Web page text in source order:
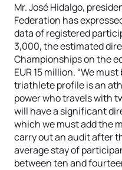
Mr. José Hidalgo,
Federation has
data of registered
3,000, the estimated
Championships on the
EUR 15 million. “We
triathlete profile is an
power who travels with
will have a significant
which we must add the
carry out an audit after
average stay of
between ten and